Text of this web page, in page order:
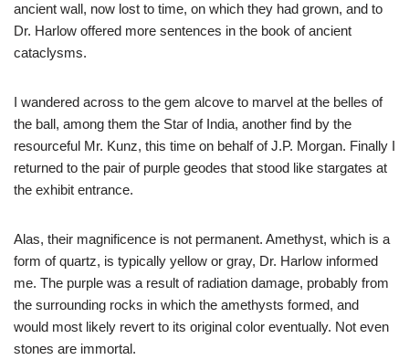
ancient wall, now lost to time, on which they had grown, and to
Dr. Harlow offered more sentences in the book of ancient
cataclysms.
I wandered across to the gem alcove to marvel at the belles of
the ball, among them the Star of India, another find by the
resourceful Mr. Kunz, this time on behalf of J.P. Morgan. Finally I
returned to the pair of purple geodes that stood like stargates at
the exhibit entrance.
Alas, their magnificence is not permanent. Amethyst, which is a
form of quartz, is typically yellow or gray, Dr. Harlow informed
me. The purple was a result of radiation damage, probably from
the surrounding rocks in which the amethysts formed, and
would most likely revert to its original color eventually. Not even
stones are immortal.